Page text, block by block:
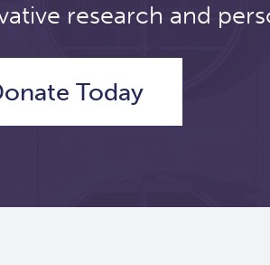
research and
Today